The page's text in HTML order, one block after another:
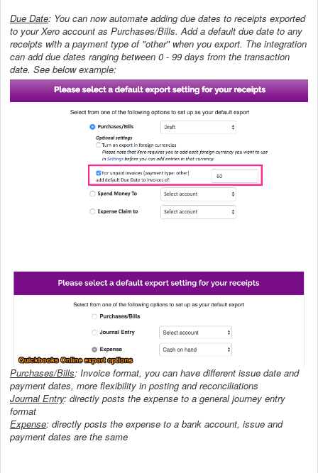
Due Date: You can now automate adding due dates to receipts exported
to your Xero account as Purchases/Bills. Add a default due date to any
receipts with a payment type of "other" when you export. The integration
can add due dates ranging between 0 - 99 days from the transaction
date. See below example:
Purchases/Bills: Invoice format, you can have different issue date and
payment dates, more flexibility in posting and reconciliations
Journal Entry: directly posts the expense to a general journey entry
format
Expense: directly posts the expense to a bank account, issue and
payment dates are the same